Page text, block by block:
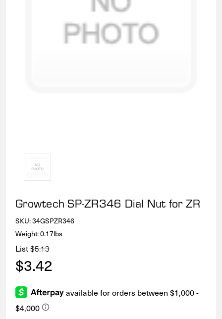
Growtech SP-ZR346 Dial Nut for ZR
SKU:34GSPZR346
Weight: 0.17lbs
List$5.13
$3.42